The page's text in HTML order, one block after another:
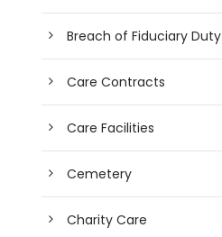
Breach of Fiduciary Duty
Care Contracts
Care Facilities
Cemetery
Charity Care